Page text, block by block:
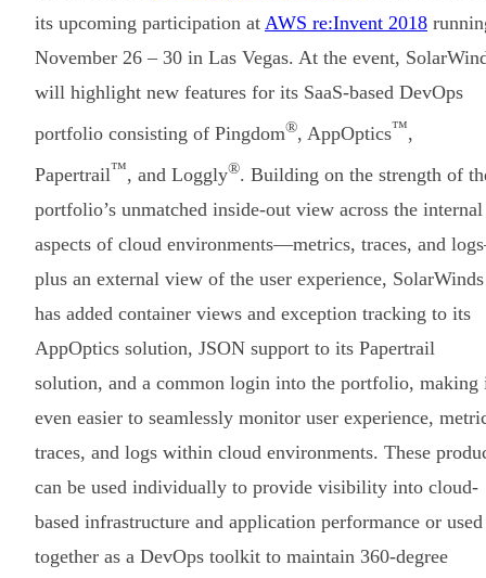
its upcoming participation at AWS re:Invent 2018
November 26 – 30 in Las Vegas. At the event,
will highlight new features for its SaaS-based DevOps
portfolio consisting of Pingdom®, AppOptics™,
Papertrail™, and Loggly®. Building on the strength of
portfolio’s unmatched inside-out view across the internal
aspects of cloud environments—metrics, traces, and
plus an external view of the user experience, SolarWinds
has added container views and exception tracking to its
AppOptics solution, JSON support to its Papertrail
solution, and a common login into the portfolio, making
even easier to seamlessly monitor user experience,
traces, and logs within cloud environments. These
can be used individually to provide visibility into cloud-
based infrastructure and application performance or used
together as a DevOps toolkit to maintain 360-degree